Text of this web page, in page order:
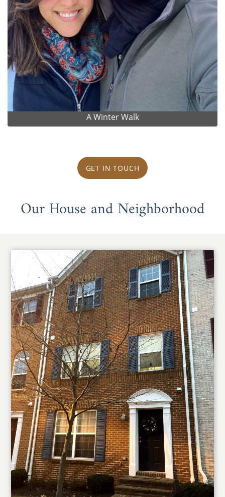
A Winter Walk
GET IN TOUCH
Our House and Neighborhood